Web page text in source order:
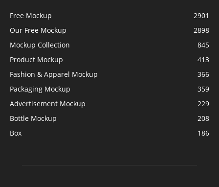
Free Mockup
2901
Our Free Mockup
2898
Mockup Collection
845
Product Mockup
413
Fashion & Apparel Mockup
366
Packaging Mockup
359
Advertisement Mockup
229
Bottle Mockup
208
Box
186